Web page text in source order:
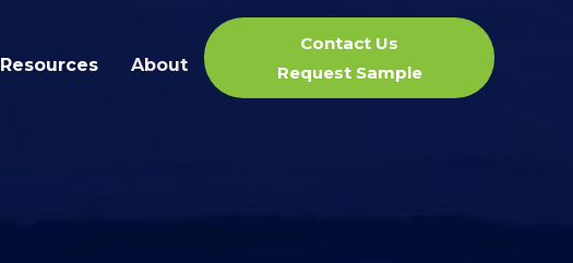
Resources About
Contact Us
Request Sample